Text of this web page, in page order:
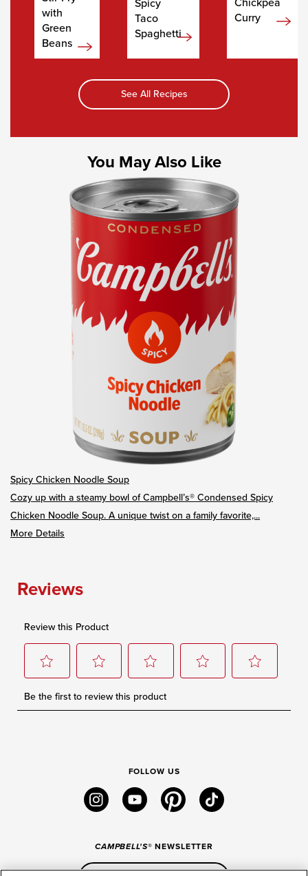
with
Green
Beans
Spicy
Taco
Spaghetti
Curry
See All Recipes
You May Also Like
Spicy Chicken Noodle Soup
Cozy up with a steamy bowl of Campbell’s® Condensed Spicy
Chicken Noodle Soup. A unique twist on a family favorite,...
More Details
FOLLOW US
instagramyoutube pinteresttiktok
CAMPBELL'S® NEWSLETTER